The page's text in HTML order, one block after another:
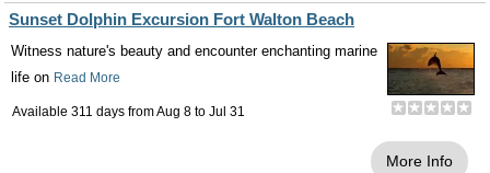
Sunset Dolphin Excursion Fort Walton Beach
Witness nature's beauty and encounter enchanting marine
life on Read More
Available 311 days fromAug 8 to Jul 31
More Info